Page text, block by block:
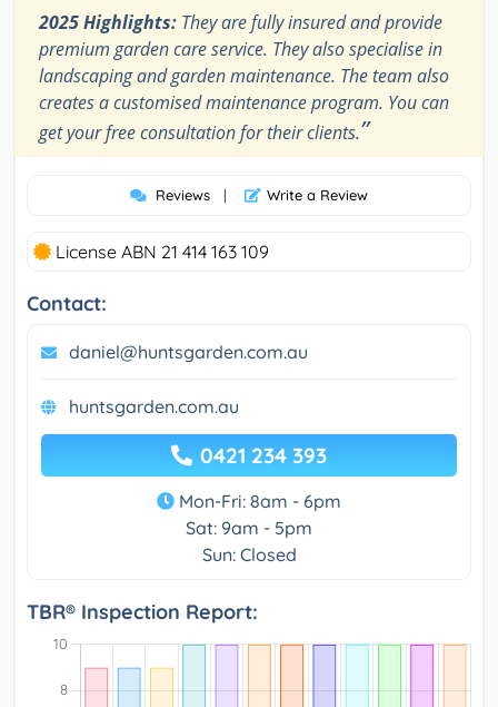
2025 Highlights: They are fully insured and provide
premium garden care service. They also specialise in
landscaping and garden maintenance. The team also
creates a customised maintenance program. You can
get your free consultation for their clients.”
Reviews | Write a Review
License ABN 21 414 163 109
Contact:
daniel@huntsgarden.com.au
huntsgarden.com.au
0421 234 393
Mon-Fri: 8am - 6pm
Sat: 9am - 5pm
Sun: Closed
TBR® Inspection Report: